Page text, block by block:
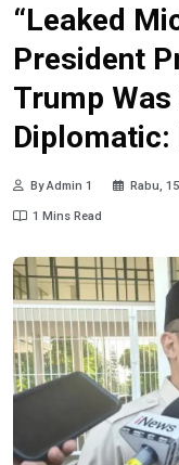
“Leaked
President
Trump
Diplomatic:
By Admin 1 Rabu,
1 Mins Read